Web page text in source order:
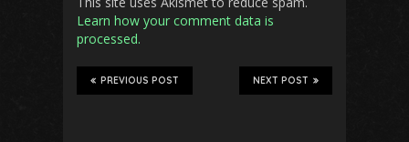
Learn how your comment data is
processed.
NEXT POST
PREVIOUS POST